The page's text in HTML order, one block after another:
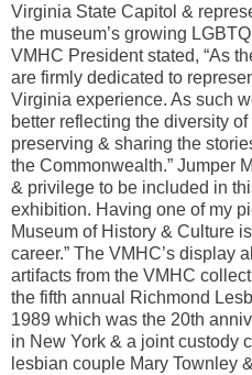
Virginia State Capitol &
the museum’s growing
VMHC President stated, “As
are firmly dedicated to
Virginia experience. As such
better reflecting the diversity
preserving & sharing the
the Commonwealth.” Jumper
& privilege to be included in
exhibition. Having one of my
Museum of History & Culture
career.” The VMHC’s display
artifacts from the VMHC
the fifth annual Richmond
1989 which was the 20th
in New York & a joint custody
lesbian couple Mary Townley